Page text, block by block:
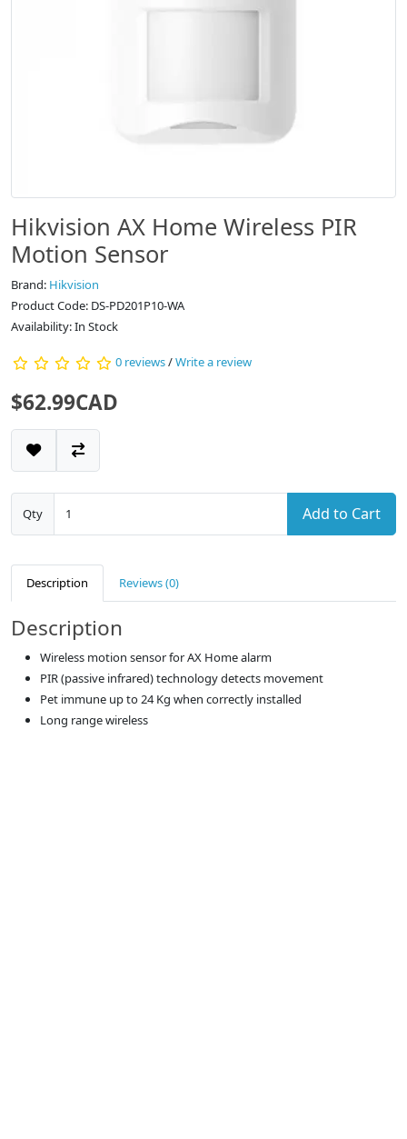
Hikvision AX Home Wireless PIR
Motion Sensor
Brand: Hikvision
Product Code: DS-PD201P10-WA
Availability: In Stock
0 reviews/Write a review
$62.99CAD
Qty Add to Cart
Description Reviews (0)
Description
Wireless motion sensor for AX Home alarm
PIR (passive infrared) technology detects movement
Pet immune up to 24 Kg when correctly installed
Long range wireless